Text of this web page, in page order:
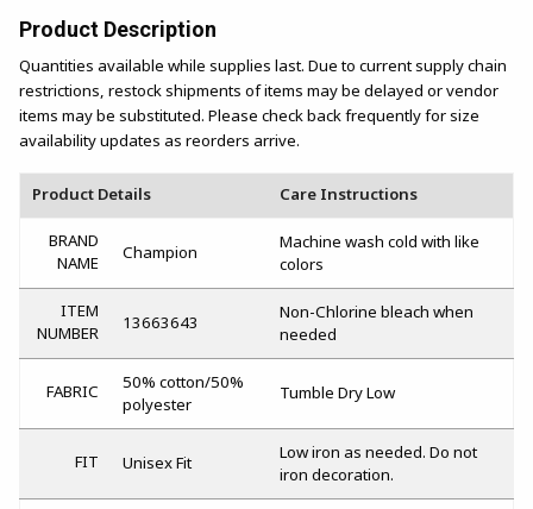
Product Description
Quantities available while supplies last. Due to current supply chain
restrictions, restock shipments of items may be delayed or vendor
items may be substituted. Please check back frequently for size
availability updates as reorders arrive.
Product Details Care Instructions
BRAND
NAME
Champion
Machine wash cold with like
colors
ITEM
NUMBER
13663643
Non-Chlorine bleach when
needed
FABRIC
50% cotton/50%
polyester
Tumble Dry Low
FIT Unisex Fit
Low iron as needed. Do not
iron decoration.